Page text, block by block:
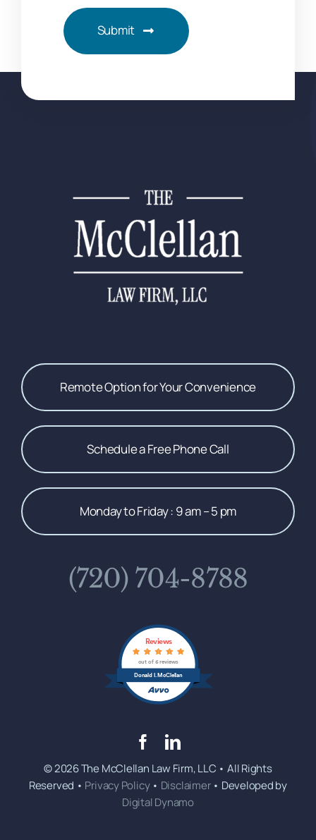
Submit
Remote Option for Your Convenience
Schedule a Free Phone Call
Monday to Friday : 9 am – 5 pm
(720) 704-8788
Donald I. McClellan
Reviews
out of 6 reviews
© 2026 The McClellan Law Firm, LLC • All Rights
Reserved • Privacy Policy• Disclaimer• Developed by
Digital Dynamo